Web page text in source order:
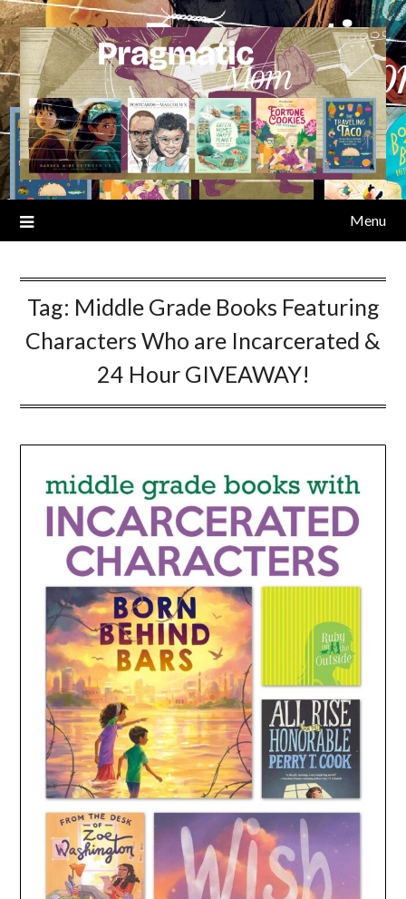
Skip
to
content
Menu
Tag: Middle Grade Books Featuring
Characters Who are Incarcerated &
24 Hour GIVEAWAY!